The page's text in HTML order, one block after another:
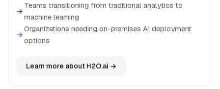
→
Teams transitioning from traditional analytics to
machine learning
→
Organizations needing on-premises AI deployment
options
Learn more about H2O.ai →